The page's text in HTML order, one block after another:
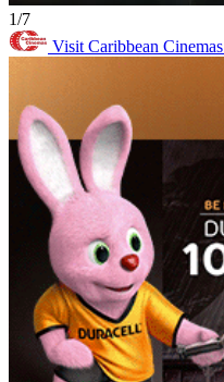
1/7
Visit Caribbean Cinemas